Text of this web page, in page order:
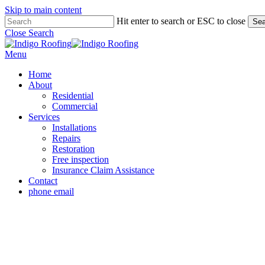
Skip to main content
Hit enter to search or ESC to close
Close Search
Menu
Home
About
Residential
Commercial
Services
Installations
Repairs
Restoration
Free inspection
Insurance Claim Assistance
Contact
phone email